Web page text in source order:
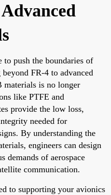
to push the boundaries of
FR-4 to advanced
materials is no longer
like PTFE and
provide the low loss,
needed for
By understanding the
engineers can design
demands of aerospace
communication.
to supporting your avionics